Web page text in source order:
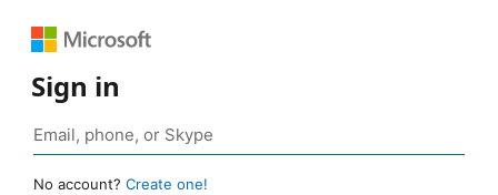
Sign in
No account? Create one!